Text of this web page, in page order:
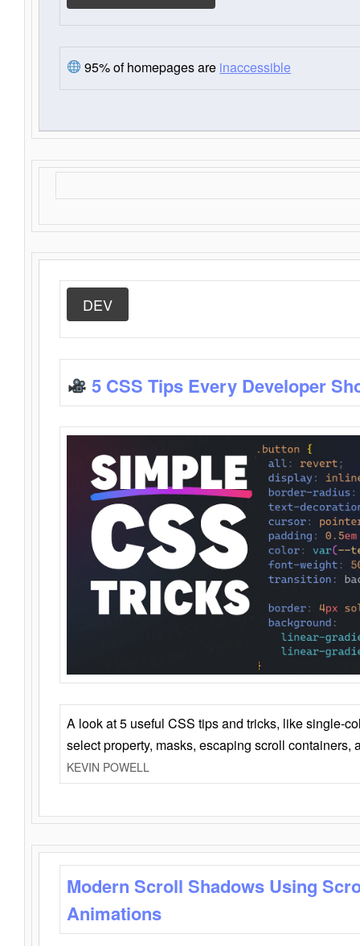
95% of homepages are inaccessible
DEV
5 CSS Tips Every Developer
A look at 5 useful CSS tips and tricks, like single-
select property, masks, escaping scroll containers,
KEVIN POWELL
Modern Scroll Shadows Using
Animations